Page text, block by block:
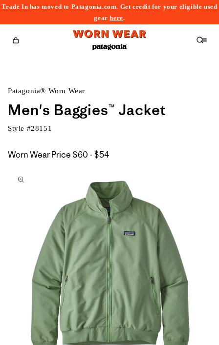
Trade In has moved to Patagonia.com. Get credit for your eligible used
gearhere.
Cart
Patagonia® Worn Wear
Men's Baggies™ Jacket
Style #28151
Worn Wear Price $60 - $54
to